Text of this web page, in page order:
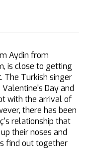
Aydin from
is close to getting
. The Turkish singer
Day and
with the arrival of
there has been
relationship that
their noses and
find out together